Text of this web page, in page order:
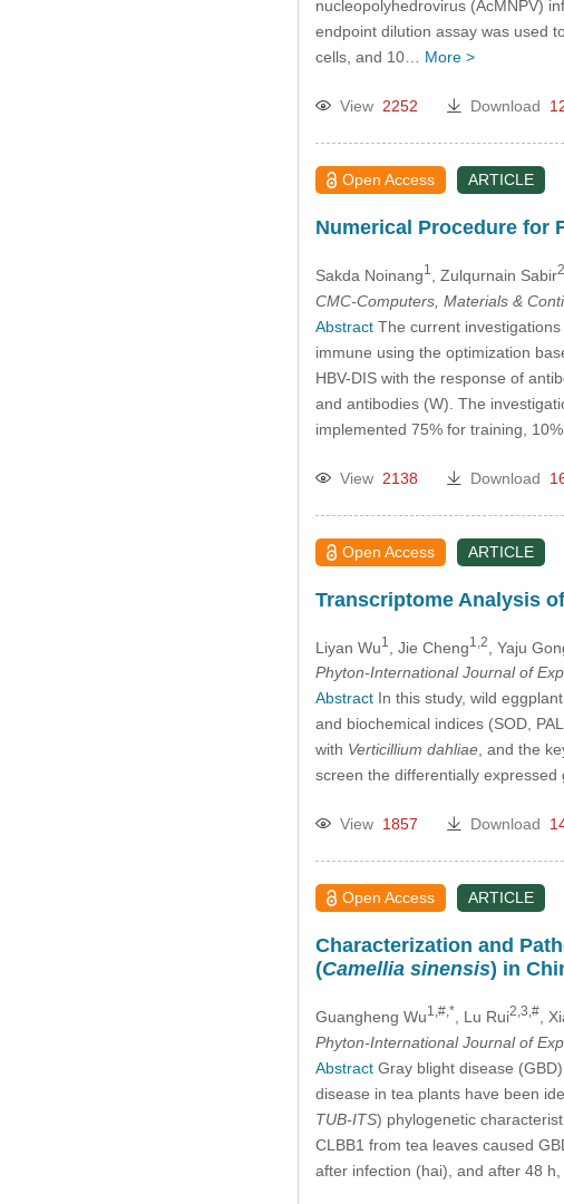
nucleopolyhedrovirus (AcMNPV)
endpoint dilution assay was used
cells, and 10… More >
View 2252 Download
Open Access ARTICLE
Numerical Procedure for
Sakda Noinang1 , Zulqurnain Sabir2
CMC-Computers, Materials &
AbstractThe current investigations
immune using the optimization
HBV-DIS with the response of
and antibodies (W). The
implemented 75% for training,
View 2138 Download
Open Access ARTICLE
Transcriptome Analysis
Liyan Wu1 , Jie Cheng1,2 , Yaju
Phyton-International Journal of
AbstractIn this study, wild
and biochemical indices (SOD,
with Verticillium dahliae, and the
screen the differentially
View 1857 Download
Open Access ARTICLE
Characterization and
(Camellia sinensis) in
Guangheng Wu1,#,* , Lu Rui2,3,#,
Phyton-International Journal of
AbstractGray blight disease
disease in tea plants have been
TUB-ITS) phylogenetic
CLBB1 from tea leaves caused
after infection (hai), and after 48